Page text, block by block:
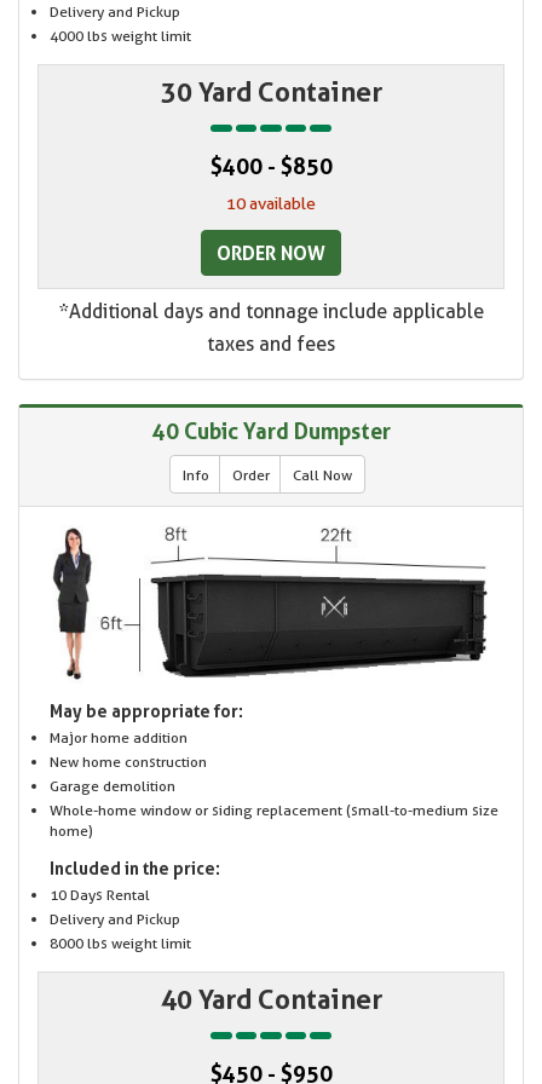
Delivery and Pickup
4000 lbs weight limit
30 Yard Container
$400 - $850
10 available
ORDER NOW
*Additional days and tonnage include applicable
taxes and fees
40 Cubic Yard Dumpster
Info Order Call Now
May be appropriate for:
Major home addition
New home construction
Garage demolition
Whole-home window or siding replacement (small-to-medium size
home)
Included in the price:
10 Days Rental
Delivery and Pickup
8000 lbs weight limit
40 Yard Container
$450 - $950